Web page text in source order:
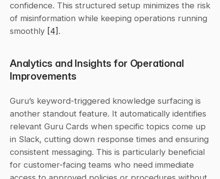
confidence. This structured setup minimizes the risk
of misinformation while keeping operations running
smoothly [4] .
Analytics and Insights for Operational
Improvements
Guru’s keyword-triggered knowledge surfacing is
another standout feature. It automatically identifies
relevant Guru Cards when specific topics come up
in Slack, cutting down response times and ensuring
consistent messaging. This is particularly beneficial
for customer-facing teams who need immediate